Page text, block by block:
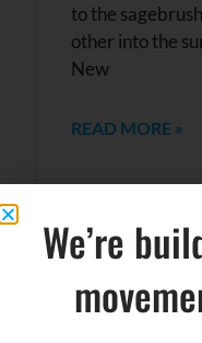
to the
other into the
New
READ MORE »
We’re